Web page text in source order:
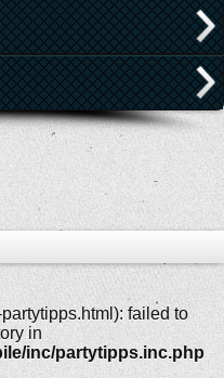
failed to
in
inc/partytipps.inc.php